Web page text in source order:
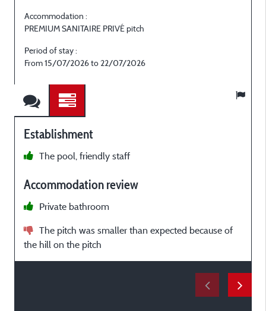
Accommodation :
PREMIUM SANITAIRE PRIVÉ pitch
Period of stay :
From 15/07/2026 to 22/07/2026
Establishment
The pool, friendly staff
Accommodation review
Private bathroom
The pitch was smaller than expected because of
the hill on the pitch